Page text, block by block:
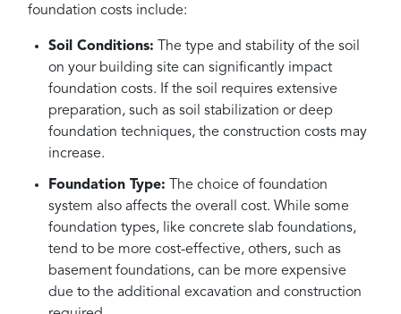
foundation costs include:
Soil Conditions: The type and stability of the soil
on your building site can significantly impact
foundation costs. If the soil requires extensive
preparation, such as soil stabilization or deep
foundation techniques, the construction costs may
increase.
Foundation Type: The choice of foundation
system also affects the overall cost. While some
foundation types, like concrete slab foundations,
tend to be more cost-effective, others, such as
basement foundations, can be more expensive
due to the additional excavation and construction